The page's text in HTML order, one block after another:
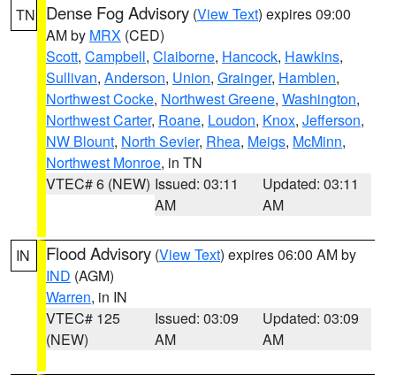
TN Dense Fog Advisory (View Text) expires 09:00
AM by MRX (CED)
Scott, Campbell, Claiborne, Hancock, Hawkins,
Sullivan, Anderson, Union, Grainger, Hamblen,
Northwest Cocke, Northwest Greene, Washington,
Northwest Carter, Roane, Loudon, Knox, Jefferson,
NW Blount, North Sevier, Rhea, Meigs, McMinn,
Northwest Monroe, in TN
VTEC# 6 (NEW) Issued: 03:11
AM
Updated: 03:11
AM
IN Flood Advisory (View Text) expires 06:00 AM by
IND (AGM)
Warren, in IN
VTEC# 125
(NEW)
Issued: 03:09
AM
Updated: 03:09
AM